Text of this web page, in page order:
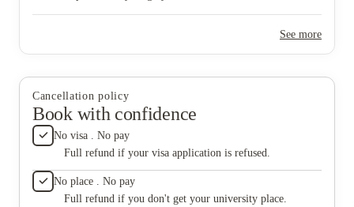
this
rarely
want
being
See more
Cancellation policy
Book with confidence
No visa . No pay
Full refund if your visa application is refused.
No place . No pay
Full refund if you don't get your university place.